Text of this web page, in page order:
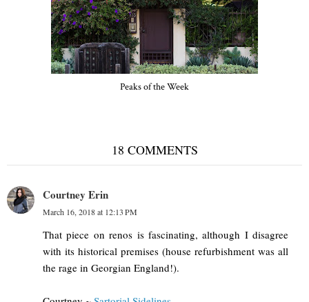
Peaks of the Week
18 COMMENTS
Courtney Erin
March 16, 2018 at 12:13 PM
That piece on renos is fascinating, although I disagree
with its historical premises (house refurbishment was all
the rage in Georgian England!).